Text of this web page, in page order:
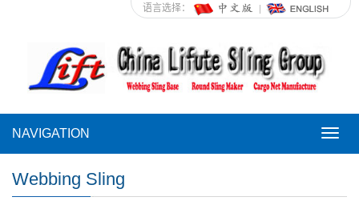
语言选择：
NAVIGATION
Webbing Sling